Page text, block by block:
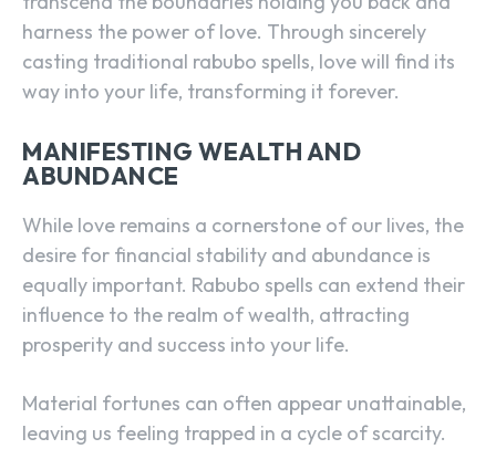
harness the power of love. Through sincerely
casting traditional rabubo spells, love will find its
way into your life, transforming it forever.
MANIFESTING WEALTH AND
ABUNDANCE
While love remains a cornerstone of our lives, the
desire for financial stability and abundance is
equally important. Rabubo spells can extend their
influence to the realm of wealth, attracting
prosperity and success into your life.
Material fortunes can often appear unattainable,
leaving us feeling trapped in a cycle of scarcity.